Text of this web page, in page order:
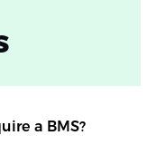
a BMS?